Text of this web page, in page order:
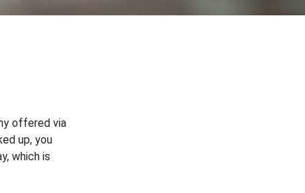
offered via
up, you
which is